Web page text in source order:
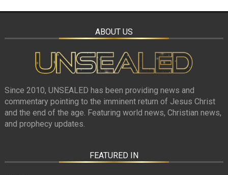
ABOUT US
Since 2010, UNSEALED has been providing news and
commentary pointing to the imminent return of Jesus Christ
and the end of the age. Featuring world news, Christian news,
and prophecy updates.
FEATURED IN